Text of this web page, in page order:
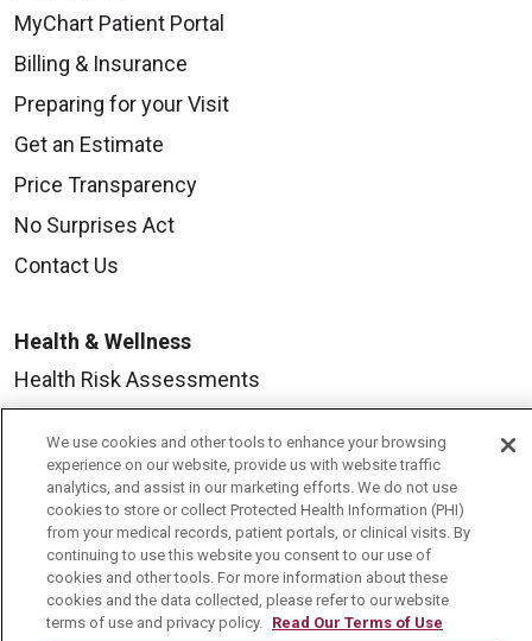
MyChart Patient Portal
Billing & Insurance
Preparing for your Visit
Get an Estimate
Price Transparency
No Surprises Act
Contact Us
Health & Wellness
Health Risk Assessments
Classes & Events
Healthy Living Center
Mount Carmel Blog
Careers
We use cookies and other tools to enhance your browsing
experience on our website, provide us with website traffic
analytics, and assist in our marketing efforts. We do not use
cookies to store or collect Protected Health Information (PHI)
from your medical records, patient portals, or clinical visits. By
continuing to use this website you consent to our use of
cookies and other tools. For more information about these
cookies and the data collected, please refer to our website
terms of use and privacy policy. Read Our Terms of Use